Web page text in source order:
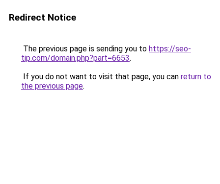
Redirect Notice
The previous page is sending you to https://seo-
tip.com/domain.php?part=6653.
If you do not want to visit that page, you can return to
the previous page.